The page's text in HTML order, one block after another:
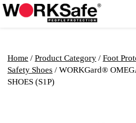
Home / Product Category / Foot
Safety Shoes / WORKGard®
SHOES (S1P)